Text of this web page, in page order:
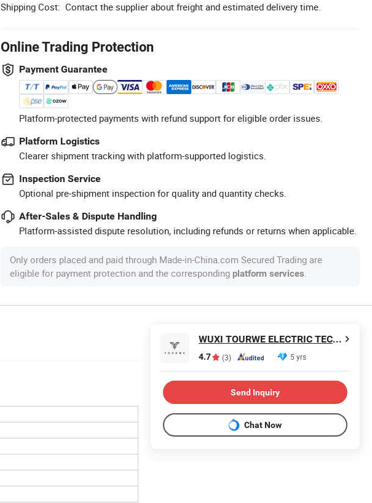
Shipping Cost: Contact the supplier about freight and estimated delivery time.
Online Trading Protection
Payment Guarantee
Platform-protected payments with refund support for eligible order issues.
Platform Logistics
Clearer shipment tracking with platform-supported logistics.
Inspection Service
Optional pre-shipment inspection for quality and quantity checks.
After-Sales & Dispute Handling
Platform-assisted dispute resolution, including refunds or returns when applicable.
Only orders placed and paid through Made-in-China.com Secured Trading are
eligible for payment protection and the corresponding platform services.
WUXI TOURWE ELECTRIC TECHNOLOGY CO., LTD.
4.7 (3) 5 yrs
Send Inquiry
Chat Now